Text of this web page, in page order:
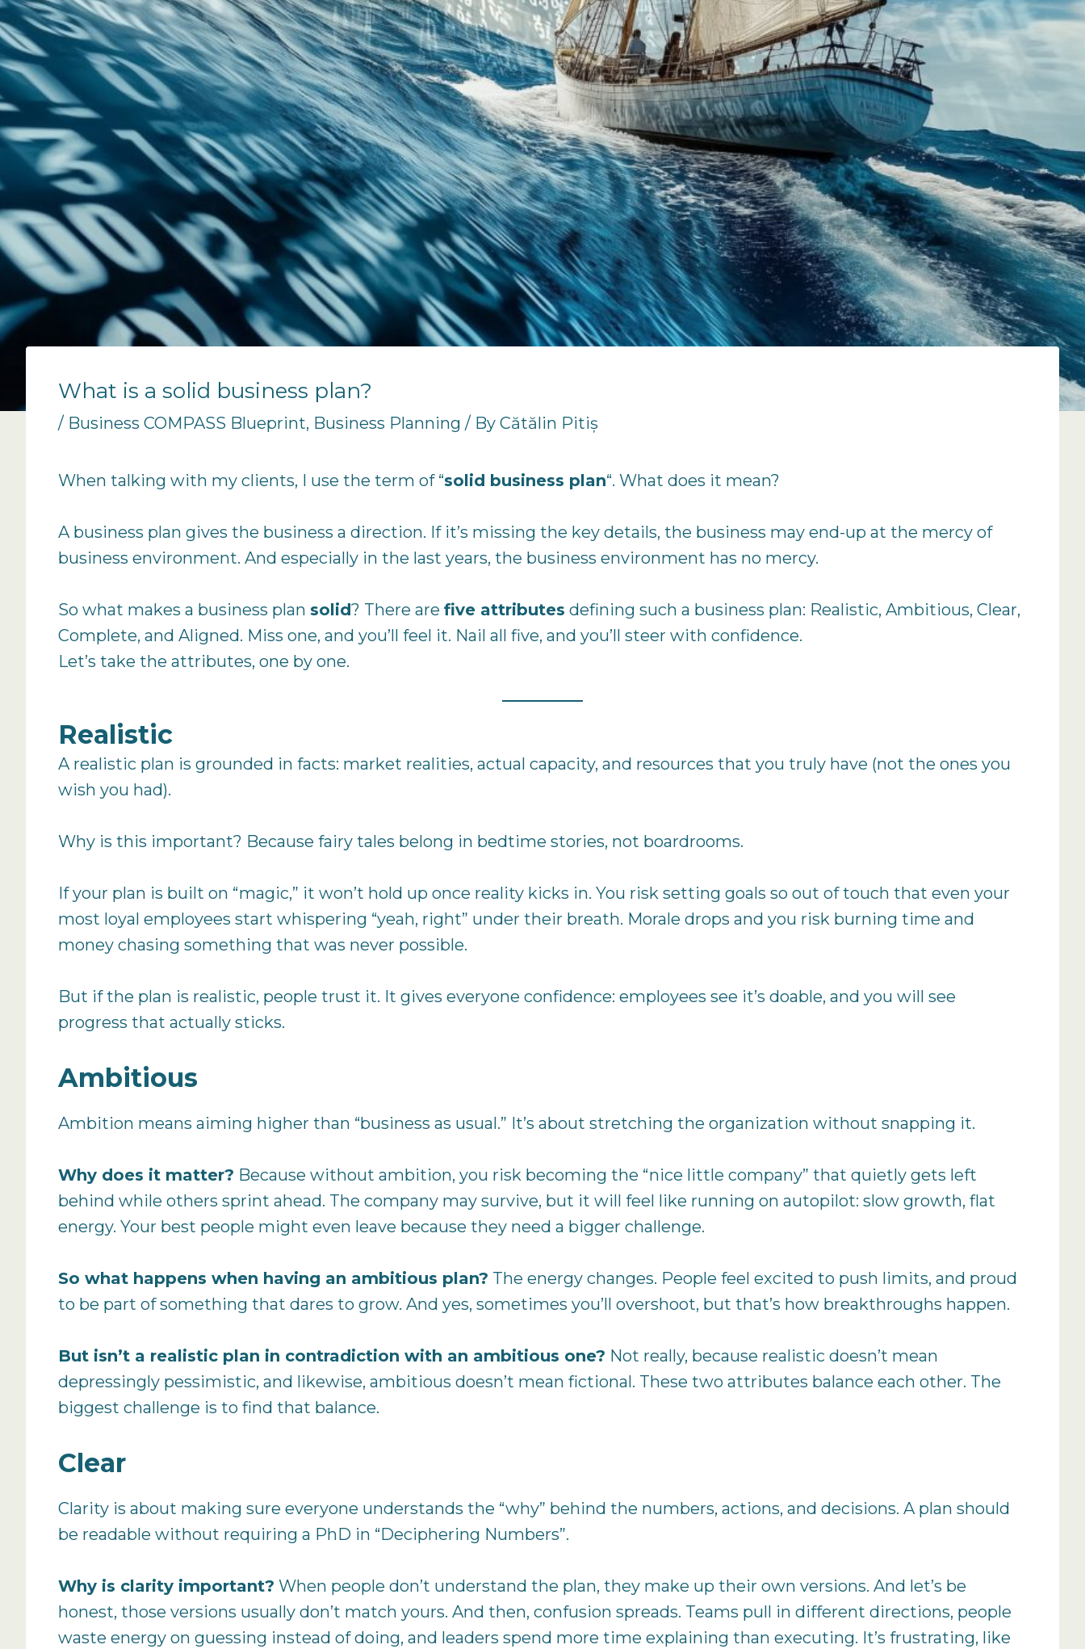
What is a solid business plan?
/ Business COMPASS Blueprint, Business Planning / By Cătălin Pitiș
When talking with my clients, I use the term of “solid business plan“. What does it mean?
A business plan gives the business a direction. If it’s missing the key details, the business may end-up at the mercy of
business environment. And especially in the last years, the business environment has no mercy.
So what makes a business plan solid? There are five attributes defining such a business plan: Realistic, Ambitious, Clear,
Complete, and Aligned. Miss one, and you’ll feel it. Nail all five, and you’ll steer with confidence.
Let’s take the attributes, one by one.
Realistic
A realistic plan is grounded in facts: market realities, actual capacity, and resources that you truly have (not the ones you
wish you had).
Why is this important? Because fairy tales belong in bedtime stories, not boardrooms.
If your plan is built on “magic,” it won’t hold up once reality kicks in. You risk setting goals so out of touch that even your
most loyal employees start whispering “yeah, right” under their breath. Morale drops and you risk burning time and
money chasing something that was never possible.
But if the plan is realistic, people trust it. It gives everyone confidence: employees see it’s doable, and you will see
progress that actually sticks.
Ambitious
Ambition means aiming higher than “business as usual.” It’s about stretching the organization without snapping it.
Why does it matter? Because without ambition, you risk becoming the “nice little company” that quietly gets left
behind while others sprint ahead. The company may survive, but it will feel like running on autopilot: slow growth, flat
energy. Your best people might even leave because they need a bigger challenge.
So what happens when having an ambitious plan? The energy changes. People feel excited to push limits, and proud
to be part of something that dares to grow. And yes, sometimes you’ll overshoot, but that’s how breakthroughs happen.
But isn’t a realistic plan in contradiction with an ambitious one? Not really, because realistic doesn’t mean
depressingly pessimistic, and likewise, ambitious doesn’t mean fictional. These two attributes balance each other. The
biggest challenge is to find that balance.
Clear
Clarity is about making sure everyone understands the “why” behind the numbers, actions, and decisions. A plan should
be readable without requiring a PhD in “Deciphering Numbers”.
Why is clarity important? When people don’t understand the plan, they make up their own versions. And let’s be
honest, those versions usually don’t match yours. And then, confusion spreads. Teams pull in different directions, people
waste energy on guessing instead of doing, and leaders spend more time explaining than executing. It’s frustrating, like